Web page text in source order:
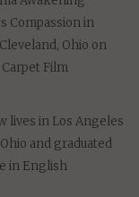
Compassion in
Ohio on
Film
lives in Los Angeles
and graduated
in English